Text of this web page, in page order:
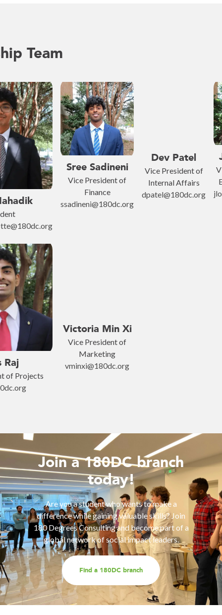
Team
Sree Sadineni
Vice President of
Finance
ssadineni@180dc.org
Dev Patel
Vice President of
Internal Affairs
dpatel@180dc.org
Raj
of Projects
Victoria Min Xi
Vice President of
Marketing
vminxi@180dc.org
Join a 180DC branch
today!
Are you a student who wants to make a
difference while gaining valuable skills? Join
180 Degrees Consulting and become part of a
global network of social impact leaders.
Find a 180DC branch